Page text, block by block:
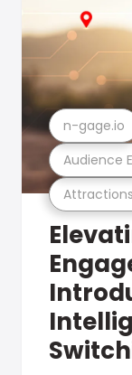
Audience
n-gage.io